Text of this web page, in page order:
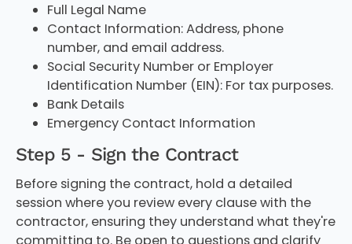
Full Legal Name
Contact Information: Address, phone
number, and email address.
Social Security Number or Employer
Identification Number (EIN): For tax purposes.
Bank Details
Emergency Contact Information
Step 5 - Sign the Contract
Before signing the contract, hold a detailed
session where you review every clause with the
contractor, ensuring they understand what they're